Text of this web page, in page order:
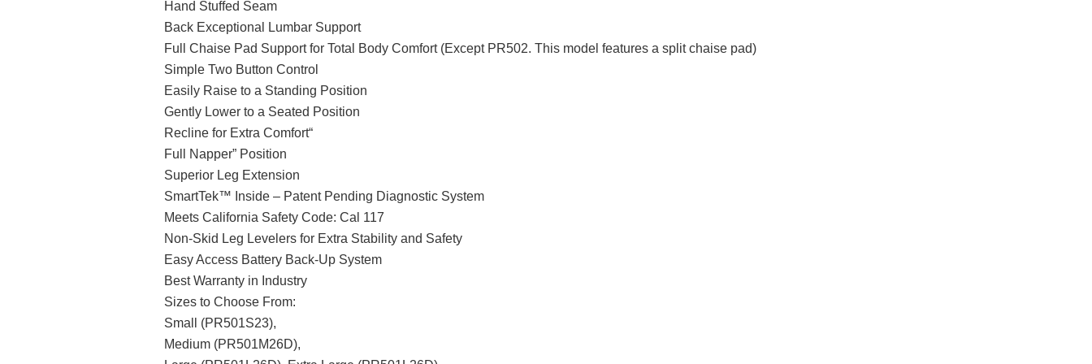
Hand Stuffed Seam
Back Exceptional Lumbar Support
Full Chaise Pad Support for Total Body Comfort (Except PR502. This model features a split chaise pad)
Simple Two Button Control
Easily Raise to a Standing Position
Gently Lower to a Seated Position
Recline for Extra Comfort“
Full Napper” Position
Superior Leg Extension
SmartTek™ Inside – Patent Pending Diagnostic System
Meets California Safety Code: Cal 117
Non-Skid Leg Levelers for Extra Stability and Safety
Easy Access Battery Back-Up System
Best Warranty in Industry
Sizes to Choose From:
Small (PR501S23),
Medium (PR501M26D),